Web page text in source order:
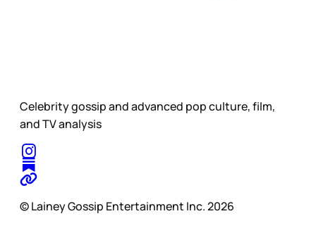
Celebrity gossip and advanced pop culture, film,
and TV analysis
© Lainey Gossip Entertainment Inc. 2026